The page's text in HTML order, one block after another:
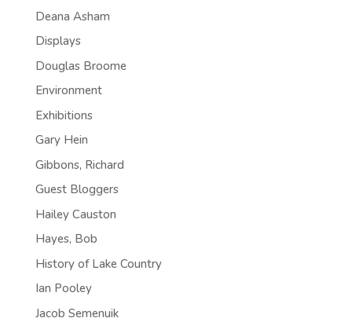
Deana Asham
Displays
Douglas Broome
Environment
Exhibitions
Gary Hein
Gibbons, Richard
Guest Bloggers
Hailey Causton
Hayes, Bob
History of Lake Country
Ian Pooley
Jacob Semenuik